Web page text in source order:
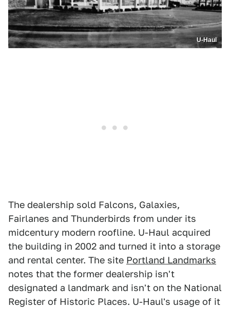
U-Haul
The dealership sold Falcons, Galaxies,
Fairlanes and Thunderbirds from under its
midcentury modern roofline. U-Haul acquired
the building in 2002 and turned it into a storage
and rental center. The site Portland Landmarks
notes that the former dealership isn't
designated a landmark and isn't on the National
Register of Historic Places. U-Haul's usage of it